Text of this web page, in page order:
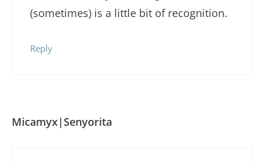
(sometimes) is a little bit of recognition.
Reply
Micamyx|Senyorita